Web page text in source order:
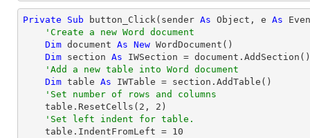
Private Sub button_Click(sender As Object , e As
'Create a new Word document
Dim document As New WordDocument()
Dim section As IWSection = document.AddSection()
'Add a new table into Word document
Dim table As IWTable = section.AddTable()
'Set number of rows and columns
    table.ResetCells(
2 , 2 )
'Set left indent for table.
    table.IndentFromLeft =
10